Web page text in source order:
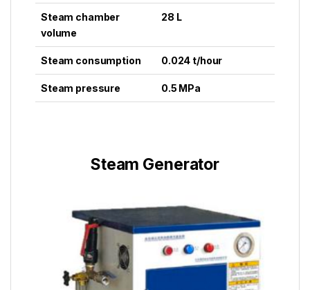
Steam chamber
volume
28 L
Steam consumption 0.024 t/hour
Steam pressure 0.5 MPa
Steam Generator